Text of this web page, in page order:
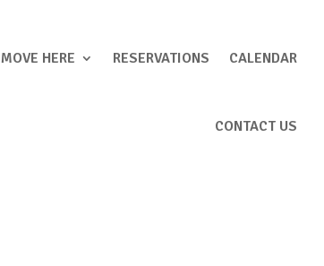
MOVE HERE RESERVATIONS CALENDAR
CONTACT US